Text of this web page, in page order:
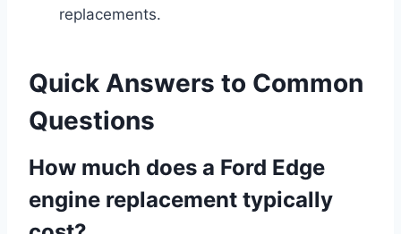
replacements.
Quick Answers to Common
Questions
How much does a Ford Edge
engine replacement typically